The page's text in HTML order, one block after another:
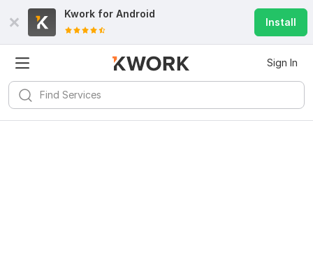
Kwork for Android
Install
Sign In